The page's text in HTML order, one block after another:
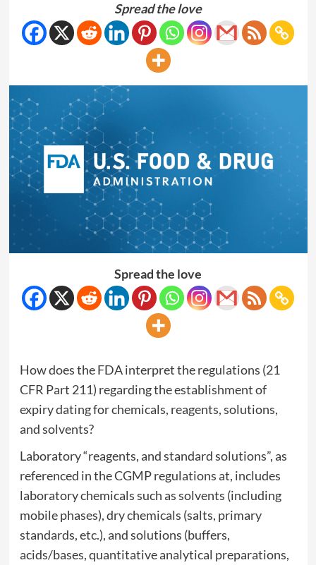
Spread the love
Spread the love
How does the FDA interpret the regulations (21
CFR Part 211) regarding the establishment of
expiry dating for chemicals, reagents, solutions,
and solvents?
Laboratory “reagents, and standard solutions”, as
referenced in the CGMP regulations at, includes
laboratory chemicals such as solvents (including
mobile phases), dry chemicals (salts, primary
standards, etc.), and solutions (buffers,
acids/bases, quantitative analytical preparations,